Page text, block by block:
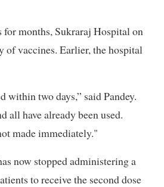
months, Sukraraj Hospital on
vaccines. Earlier, the hospital
within two days,” said Pandey.
all have already been used.
made immediately."
now stopped administering a
to receive the second dose